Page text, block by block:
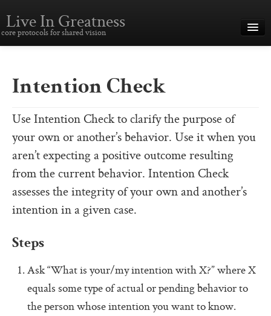
Live In Greatness
core protocols for shared vision
Creating Great Teams
The Core Protocols and Your Team
Boot Camp – Immersive Training
About This Site
Core Protocols
Pass (Unpass)
Check In
Intention Check
Use Intention Check to clarify the purpose of
your own or another’s behavior. Use it when you
aren’t expecting a positive outcome resulting
from the current behavior. Intention Check
assesses the integrity of your own and another’s
intention in a given case.
Steps
Ask “What is your/my intention with X?” where X
equals some type of actual or pending behavior to
the person whose intention you want to know.